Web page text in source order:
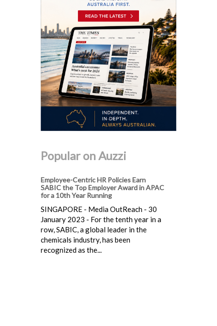
Popular on Auzzi
Employee-Centric HR Policies Earn
SABIC the Top Employer Award in APAC
for a 10th Year Running
SINGAPORE - Media OutReach - 30
January 2023 - For the tenth year in a
row, SABIC, a global leader in the
chemicals industry, has been
recognized as the...